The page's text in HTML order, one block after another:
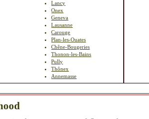
Lancy
Onex
Geneva
Lausanne
Carouge
Plan-les-Ouates
Chêne-Bougeries
Thonon-les-Bains
Pully
Thônex
Annemasse